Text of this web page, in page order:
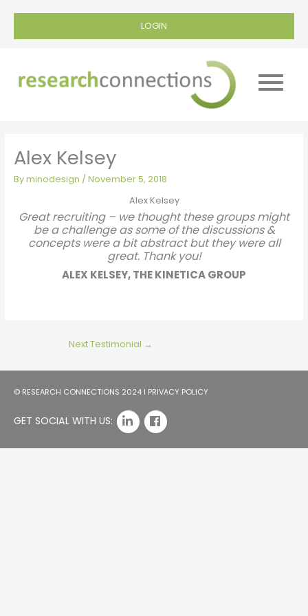
LOGIN
Menu
Alex Kelsey
Byminodesign / November 5, 2018
Alex Kelsey
Great recruiting – we thought these groups might
be a challenge as some of the discussions &
concepts were a bit abstract but they were all
great. Thank you!
ALEX KELSEY, THE KINETICA GROUP
Next Testimonial →
© RESEARCH CONNECTIONS 2024 I PRIVACY POLICY
GET SOCIAL WITH US: